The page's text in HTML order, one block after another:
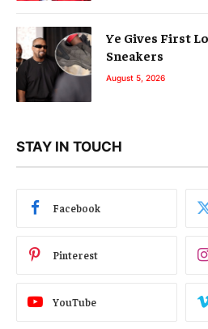
Ye Gives First
Sneakers
August 5, 2026
STAY IN TOUCH
Facebook
Pinterest
YouTube